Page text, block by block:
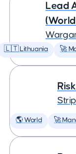
Lead
🇱🇹 Lithuania 🚀
🌎 World 🚀